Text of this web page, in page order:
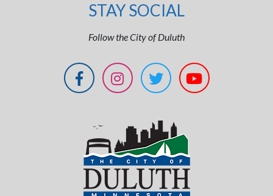
STAY SOCIAL
Follow the City of Duluth